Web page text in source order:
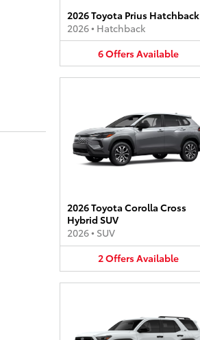
2026 Toyota Prius Hatchback
2026• Hatchback
6OffersAvailable
2026 Toyota Corolla Cross
Hybrid SUV
2026• SUV
2OffersAvailable